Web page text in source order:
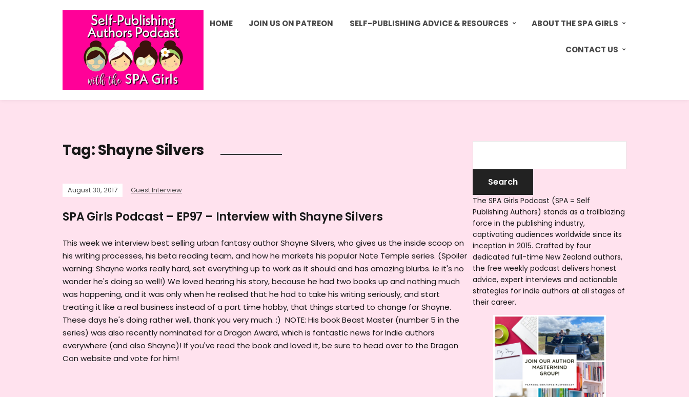
HOME JOIN US ON PATREON SELF-PUBLISHING ADVICE & RESOURCES ABOUT THE SPA GIRLS
CONTACT US
Tag:Shayne Silvers
August 30, 2017 Guest Interview
SPA Girls Podcast – EP97 – Interview with Shayne Silvers
This week we interview best selling urban fantasy author Shayne Silvers, who gives us the inside scoop on
his writing processes, his beta reading team, and how he markets his popular Nate Temple series. (Spoiler
warning: Shayne works really hard, set everything up to work as it should and has amazing blurbs. ie it's no
wonder he's doing so well!) We loved hearing his story, because he had two books up and nothing much
was happening, and it was only when he realised that he had to take his writing seriously, and start
treating it like a real business instead of a part time hobby, that things started to change for Shayne.
These days he's doing rather well, thank you very much. :) NOTE: His book Beast Master (number 5 in the
series) was also recently nominated for a Dragon Award, which is fantastic news for Indie authors
everywhere (and also Shayne)! If you've read the book and loved it, be sure to head over to the Dragon
Con website and vote for him!
The SPA Girls Podcast (SPA = Self
Publishing Authors) stands as a trailblazing
force in the publishing industry,
captivating audiences worldwide since its
inception in 2015. Crafted by four
dedicated full-time New Zealand authors,
the free weekly podcast delivers honest
advice, expert interviews and actionable
strategies for indie authors at all stages of
their career.